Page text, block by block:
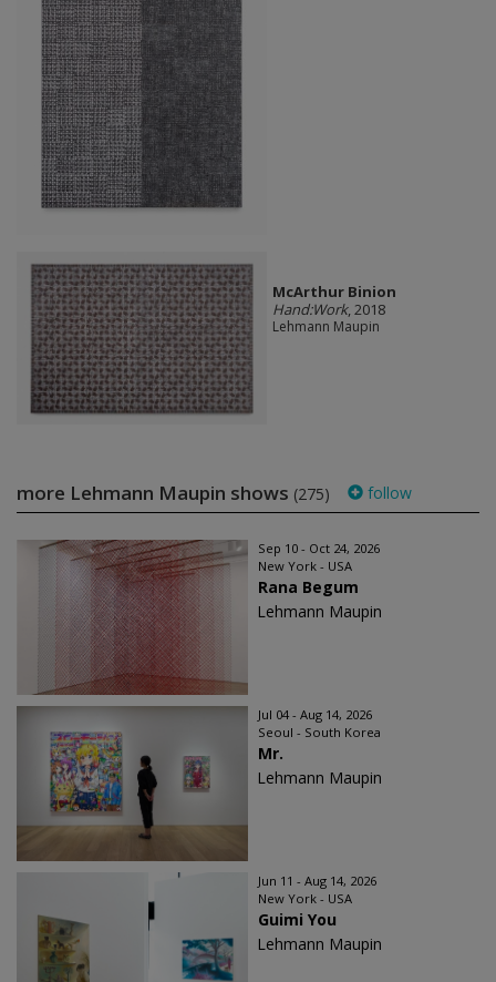
McArthur Binion
Hand:Work, 2018
Lehmann Maupin
more Lehmann Maupin shows (275) follow
Sep 10 - Oct 24, 2026
New York - USA
Rana Begum
Lehmann Maupin
Jul 04 - Aug 14, 2026
Seoul - South Korea
Mr.
Lehmann Maupin
Jun 11 - Aug 14, 2026
New York - USA
Guimi You
Lehmann Maupin